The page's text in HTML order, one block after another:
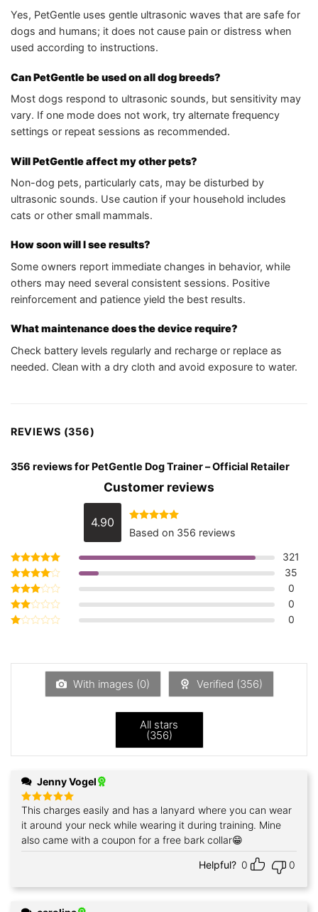
Yes, PetGentle uses gentle ultrasonic waves that are safe for
dogs and humans; it does not cause pain or distress when
used according to instructions.
Can PetGentle be used on all dog breeds?
Most dogs respond to ultrasonic sounds, but sensitivity may
vary. If one mode does not work, try alternate frequency
settings or repeat sessions as recommended.
Will PetGentle affect my other pets?
Non-dog pets, particularly cats, may be disturbed by
ultrasonic sounds. Use caution if your household includes
cats or other small mammals.
How soon will I see results?
Some owners report immediate changes in behavior, while
others may need several consistent sessions. Positive
reinforcement and patience yield the best results.
What maintenance does the device require?
Check battery levels regularly and recharge or replace as
needed. Clean with a dry cloth and avoid exposure to water.
REVIEWS (356)
356 reviews for PetGentle Dog Trainer – Official Retailer
Customer reviews
4.90 Rated4.90
out of 5
Based on 356 reviews
Rated5
out of 5
321
Rated4
out of 5
35
Rated
3out
of 5
0
Rated
0
of
0
With images (0) Verified (356)
All stars
(356)
Jenny Vogel
Rated5
out of 5
This charges easily and has a lanyard where you can wear
it around your neck while wearing it during training. Mine
also came with a coupon for a free bark collar😁
Helpful? 0 0